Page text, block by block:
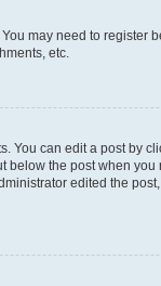
may need to
etc.
can edit a post by
the post when
edited the